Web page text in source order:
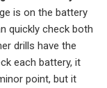
is on the battery
quickly check both
drills have the
each battery, it
point, but it